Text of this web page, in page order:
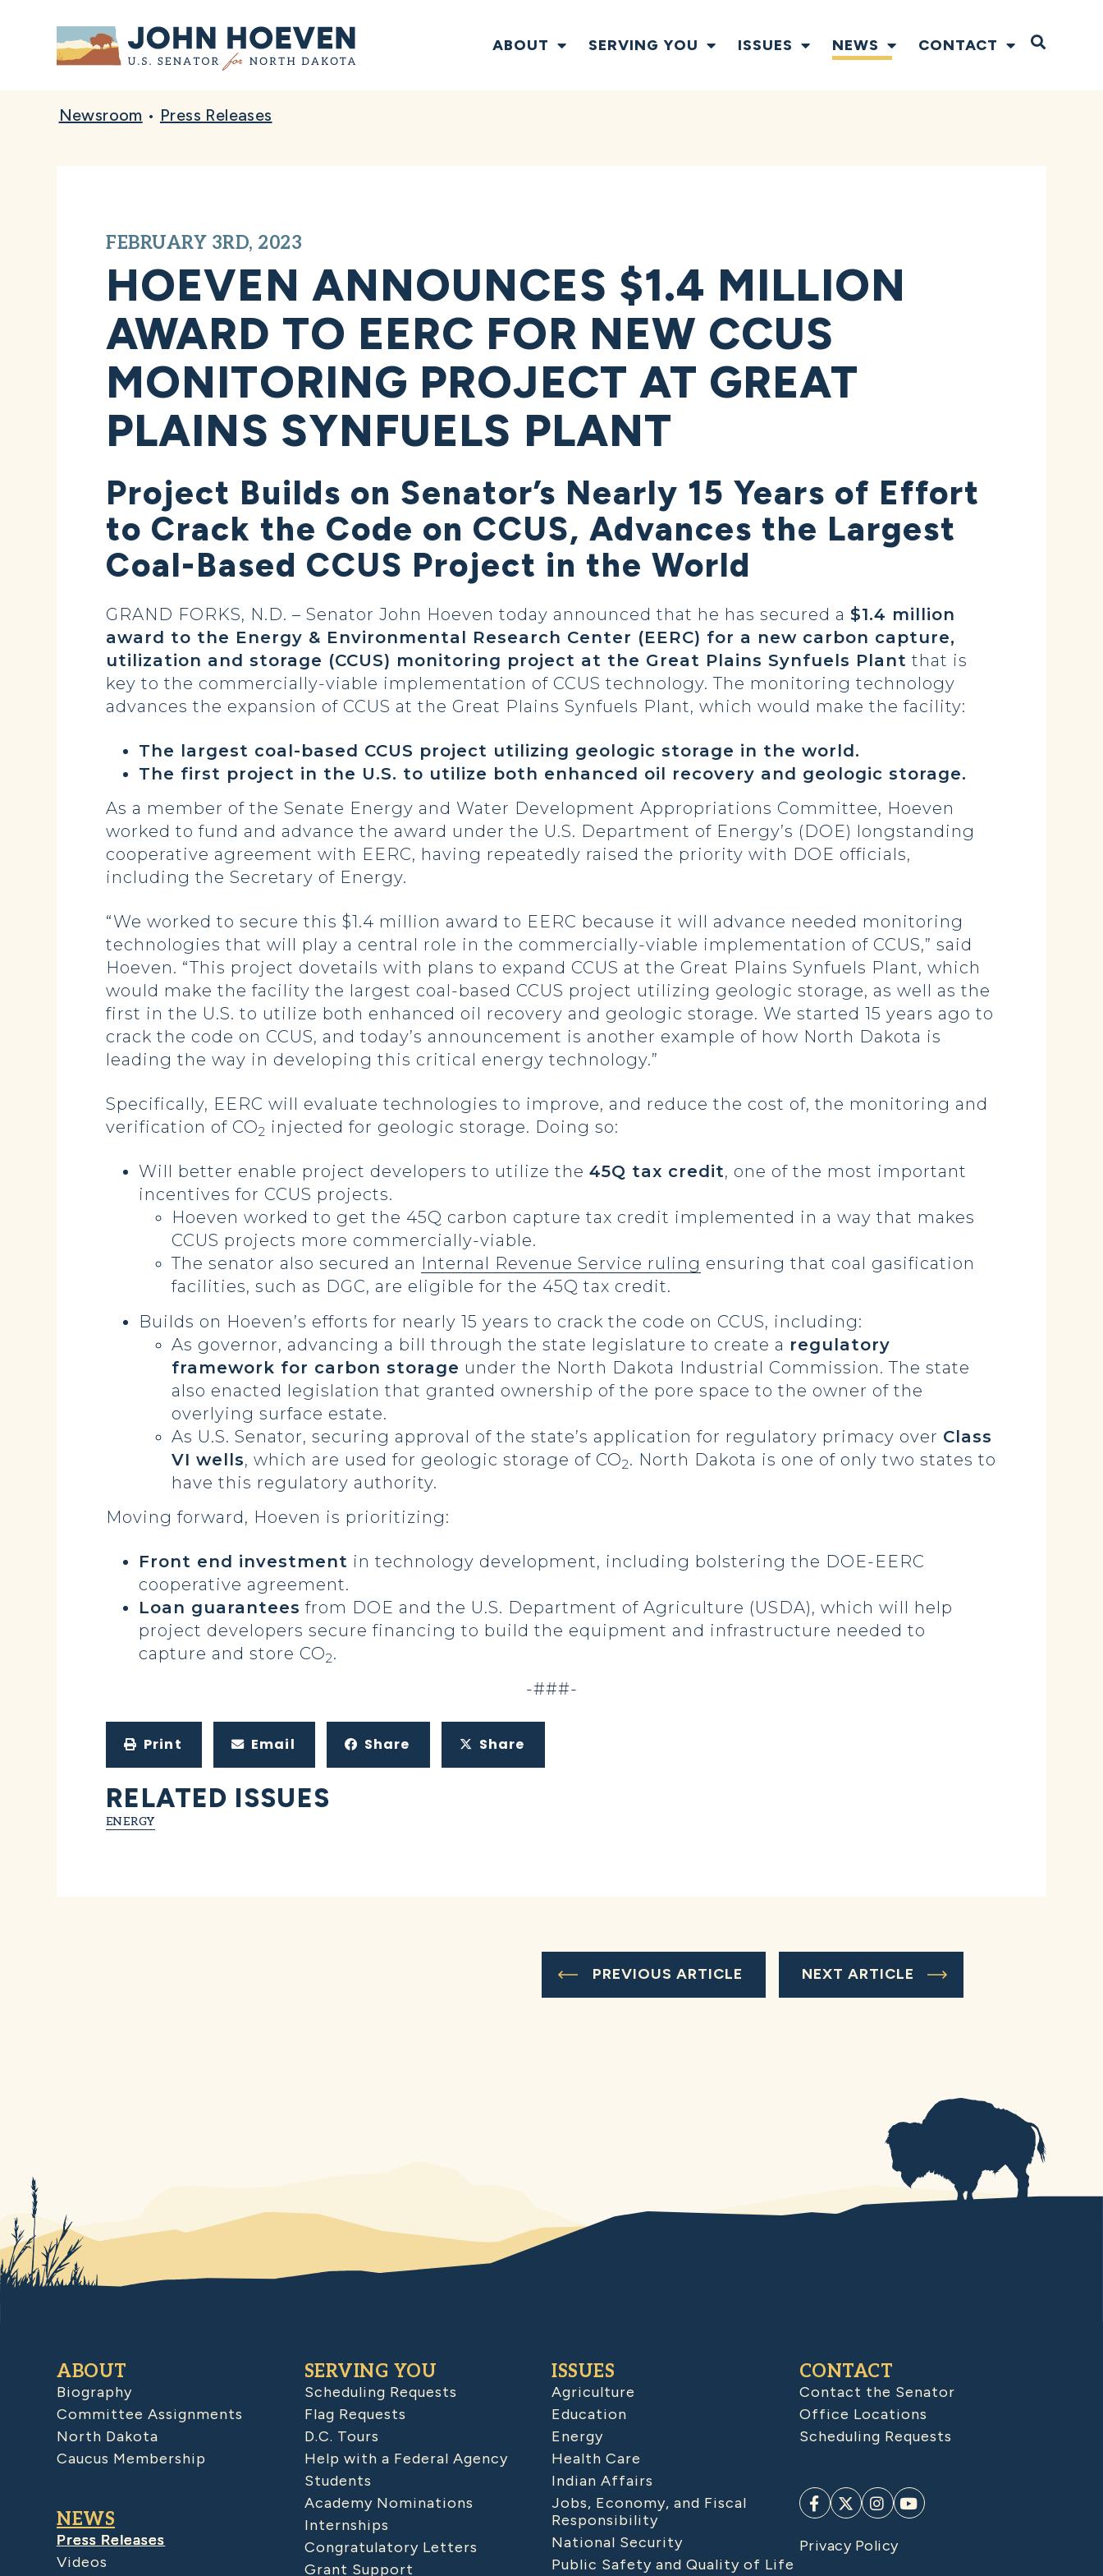
Home ABOUT SERVING YOU ISSUES NEWS CONTACT Open
Newsroom • Press Releases
FEBRUARY 3RD, 2023
HOEVEN ANNOUNCES $1.4 MILLION
AWARD TO EERC FOR NEW CCUS
MONITORING PROJECT AT GREAT
PLAINS SYNFUELS PLANT
Project Builds on Senator’s Nearly 15 Years of Effort
to Crack the Code on CCUS, Advances the Largest
Coal-Based CCUS Project in the World
GRAND FORKS, N.D. – Senator John Hoeven today announced that he has secured a $1.4 million
award to the Energy & Environmental Research Center (EERC) for a new carbon capture,
utilization and storage (CCUS) monitoring project at the Great Plains Synfuels Plant that is
key to the commercially-viable implementation of CCUS technology. The monitoring technology
advances the expansion of CCUS at the Great Plains Synfuels Plant, which would make the facility:
The largest coal-based CCUS project utilizing geologic storage in the world.
The first project in the U.S. to utilize both enhanced oil recovery and geologic storage.
As a member of the Senate Energy and Water Development Appropriations Committee, Hoeven
worked to fund and advance the award under the U.S. Department of Energy’s (DOE) longstanding
cooperative agreement with EERC, having repeatedly raised the priority with DOE officials,
including the Secretary of Energy.
“We worked to secure this $1.4 million award to EERC because it will advance needed monitoring
technologies that will play a central role in the commercially-viable implementation of CCUS,” said
Hoeven. “This project dovetails with plans to expand CCUS at the Great Plains Synfuels Plant, which
would make the facility the largest coal-based CCUS project utilizing geologic storage, as well as the
first in the U.S. to utilize both enhanced oil recovery and geologic storage. We started 15 years ago to
crack the code on CCUS, and today’s announcement is another example of how North Dakota is
leading the way in developing this critical energy technology.”
Specifically, EERC will evaluate technologies to improve, and reduce the cost of, the monitoring and
verification of CO2 injected for geologic storage. Doing so:
Will better enable project developers to utilize the 45Q tax credit, one of the most important
incentives for CCUS projects.
Hoeven worked to get the 45Q carbon capture tax credit implemented in a way that makes
CCUS projects more commercially-viable.
The senator also secured an Internal Revenue Service ruling ensuring that coal gasification
facilities, such as DGC, are eligible for the 45Q tax credit.
Builds on Hoeven’s efforts for nearly 15 years to crack the code on CCUS, including:
As governor, advancing a bill through the state legislature to create a regulatory
framework for carbon storage under the North Dakota Industrial Commission. The state
also enacted legislation that granted ownership of the pore space to the owner of the
overlying surface estate.
As U.S. Senator, securing approval of the state’s application for regulatory primacy over Class
VI wells, which are used for geologic storage of CO2. North Dakota is one of only two states to
have this regulatory authority.
Moving forward, Hoeven is prioritizing:
Front end investment in technology development, including bolstering the DOE-EERC
cooperative agreement.
Loan guarantees from DOE and the U.S. Department of Agriculture (USDA), which will help
project developers secure financing to build the equipment and infrastructure needed to
capture and store CO2.
-###-
Print Email Share Share
RELATED ISSUES
ENERGY
PREVIOUS ARTICLE NEXT ARTICLE
ABOUT
Biography
Committee Assignments
North Dakota
Caucus Membership
NEWS
Press Releases
Videos
SERVING YOU
Scheduling Requests
Flag Requests
D.C. Tours
Help with a Federal Agency
Students
Academy Nominations
Internships
Congratulatory Letters
Grant Support
ISSUES
Agriculture
Education
Energy
Health Care
Indian Affairs
Jobs, Economy, and Fiscal
Responsibility
National Security
Public Safety and Quality of Life
CONTACT
Contact the Senator
Office Locations
Scheduling Requests
Privacy Policy